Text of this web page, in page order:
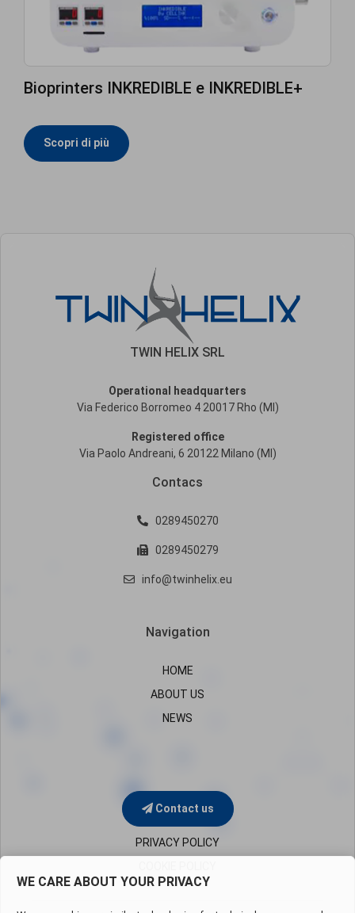
Bioprinters INKREDIBLE e INKREDIBLE+
Scopri di più
TWIN HELIX SRL
Operational headquarters
Via Federico Borromeo 4 20017 Rho (MI)
Registered office
Via Paolo Andreani, 6 20122 Milano (MI)
Contacs
0289450270
0289450279
info@twinhelix.eu
Navigation
HOME
ABOUT US
NEWS
Contact us
PRIVACY POLICY
WE CARE ABOUT YOUR PRIVACY